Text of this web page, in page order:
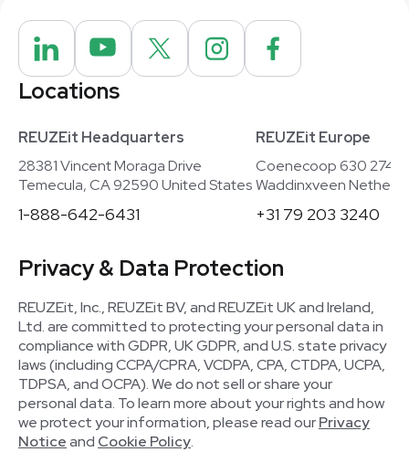
Locations
REUZEit Headquarters
28381 Vincent Moraga Drive
Temecula, CA 92590 United States
1-888-642-6431
REUZEit Europe
Coenecoop 630
Waddinxveen
+31 79 203 3240
Privacy & Data Protection
REUZEit, Inc., REUZEit BV, and REUZEit UK and Ireland,
Ltd. are committed to protecting your personal data in
compliance with GDPR, UK GDPR, and U.S. state privacy
laws (including CCPA/CPRA, VCDPA, CPA, CTDPA, UCPA,
TDPSA, and OCPA). We do not sell or share your
personal data. To learn more about your rights and how
we protect your information, please read ourPrivacy
Noticeand Cookie Policy.